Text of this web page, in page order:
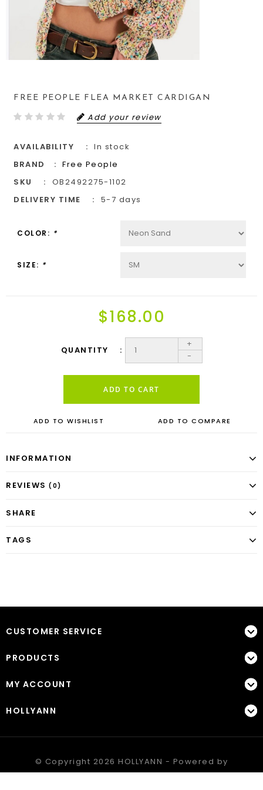
FREE PEOPLE FLEA MARKET CARDIGAN
Add your review
AVAILABILITY
In stock
BRAND
Free People
SKU
OB2492275-1102
DELIVERY TIME
5-7 days
COLOR: *
SIZE: *
$168.00
QUANTITY
+
-
ADD TO CART
ADD TO WISHLIST ADD TO COMPARE
INFORMATION
REVIEWS (0)
SHARE
TAGS
CUSTOMER SERVICE
PRODUCTS
MY ACCOUNT
HOLLYANN
© Copyright 2026 HOLLYANN - Powered by
Lightspeed